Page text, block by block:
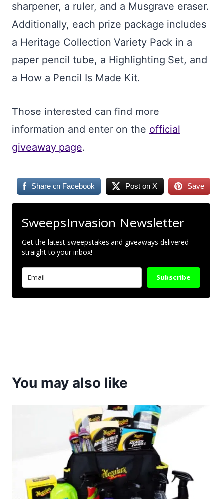
sharpener, a ruler, and a Musgrave eraser.
Additionally, each prize package includes
a Heritage Collection Variety Pack in a
paper pencil tube, a Highlighting Set, and
a How a Pencil Is Made Kit.
Those interested can find more
information and enter on the official
giveaway page.
Share on Facebook Post on X Save
SweepsInvasion Newsletter
Get the latest sweepstakes and giveaways delivered
straight to your inbox!
Subscribe
You may also like